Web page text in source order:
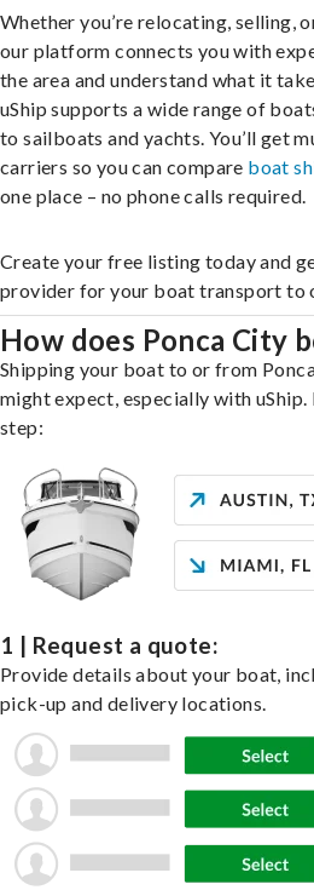
Whether you’re relocating, selling,
our platform connects you with
the area and understand what it
uShip supports a wide range of
to sailboats and yachts. You’ll get
carriers so you can compare boat
one place – no phone calls required.
Create your free listing today and
provider for your boat transport to
How does Ponca City
Shipping your boat to or from
might expect, especially with
step:
1 | Request a quote:
Provide details about your boat,
pick-up and delivery locations.